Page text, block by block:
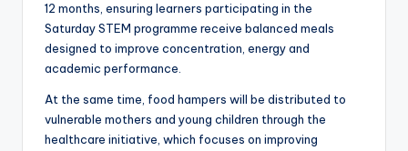
12 months, ensuring learners participating in the
Saturday STEM programme receive balanced meals
designed to improve concentration, energy and
academic performance.
At the same time, food hampers will be distributed to
vulnerable mothers and young children through the
healthcare initiative, which focuses on improving